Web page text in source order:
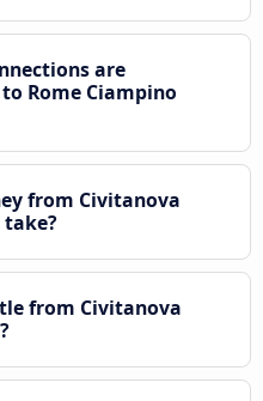
are
Rome Ciampino
from Civitanova
from Civitanova